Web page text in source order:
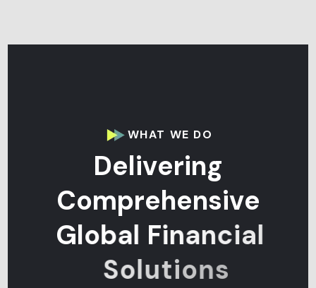
WHAT WE DO
Delivering
Comprehensive
Global Financial
Solutions